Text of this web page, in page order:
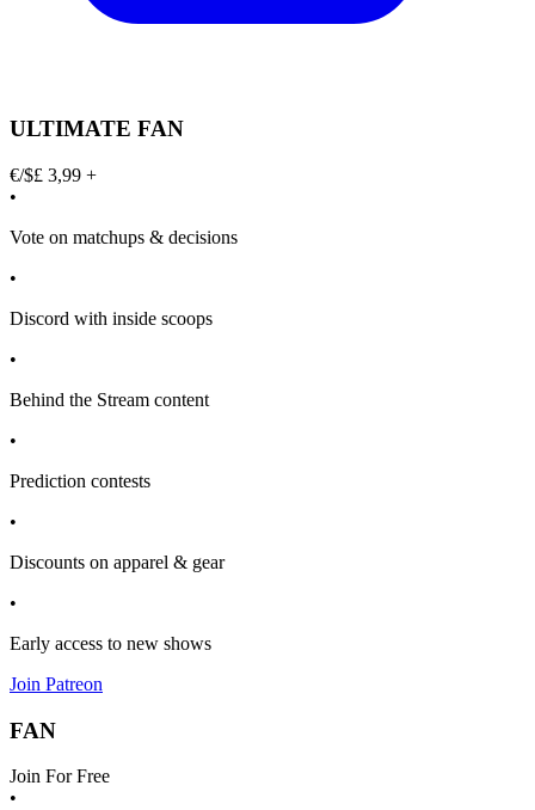
ULTIMATE FAN
€/$£ 3,99 +
•
Vote on matchups & decisions
•
Discord with inside scoops
•
Behind the Stream content
•
Prediction contests
•
Discounts on apparel & gear
•
Early access to new shows
Join Patreon
FAN
Join For Free
•